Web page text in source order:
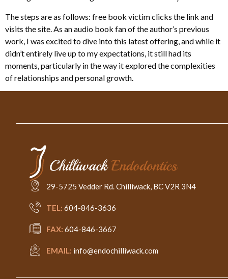
The steps are as follows: free book victim clicks the link and
visits the site. As an audio book fan of the author’s previous
work, I was excited to dive into this latest offering, and while it
didn’t entirely live up to my expectations, it still had its
moments, particularly in the way it explored the complexities
of relationships and personal growth.
29-5725 Vedder Rd. Chilliwack, BC V2R 3N4
TEL: 604-846-3636
FAX: 604-846-3667
EMAIL: info@endochilliwack.com